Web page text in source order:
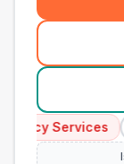
Services